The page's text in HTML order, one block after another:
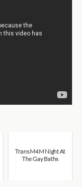
Trans M4M Night At
The Gay Baths